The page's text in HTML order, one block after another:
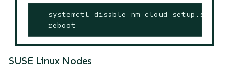
systemctl disable nm-cloud-
   reboot
SUSE Linux Nodes